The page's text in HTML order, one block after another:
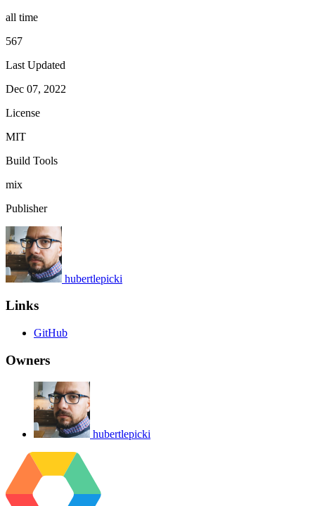
all time
567
Last Updated
Dec 07, 2022
License
MIT
Build Tools
mix
Publisher
hubertlepicki
Links
GitHub
Owners
hubertlepicki